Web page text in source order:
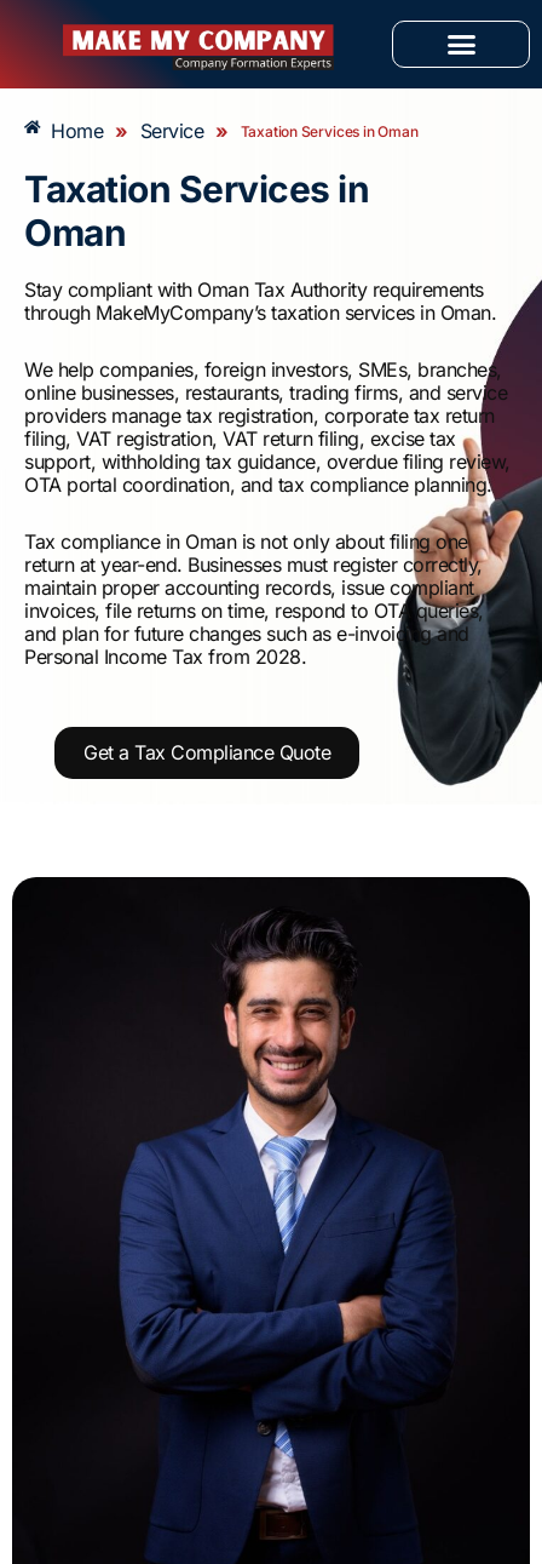
Home » Service » Taxation Services in Oman
Taxation Services in
Oman
Stay compliant with Oman Tax Authority requirements
through MakeMyCompany’s taxation services in Oman.
We help companies, foreign investors, SMEs, branches,
online businesses, restaurants, trading firms, and service
providers manage tax registration, corporate tax return
filing, VAT registration, VAT return filing, excise tax
support, withholding tax guidance, overdue filing review,
OTA portal coordination, and tax compliance planning.
Tax compliance in Oman is not only about filing one
return at year-end. Businesses must register correctly,
maintain proper accounting records, issue compliant
invoices, file returns on time, respond to OTA queries,
and plan for future changes such as e-invoicing and
Personal Income Tax from 2028.
Get a Tax Compliance Quote